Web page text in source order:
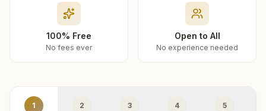
100% Free
No fees ever
Open to All
No experience needed
1 2 3 4 5